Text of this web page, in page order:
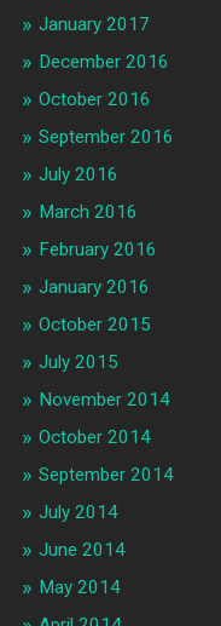
January 2017
December 2016
October 2016
September 2016
July 2016
March 2016
February 2016
January 2016
October 2015
July 2015
November 2014
October 2014
September 2014
July 2014
June 2014
May 2014